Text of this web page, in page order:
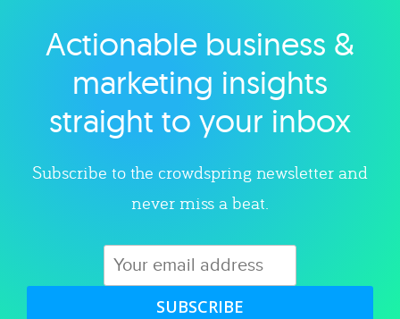
Explore category
Actionable business &
marketing insights
straight to your inbox
Subscribe to the crowdspring newsletter and
never miss a beat.
SUBSCRIBE